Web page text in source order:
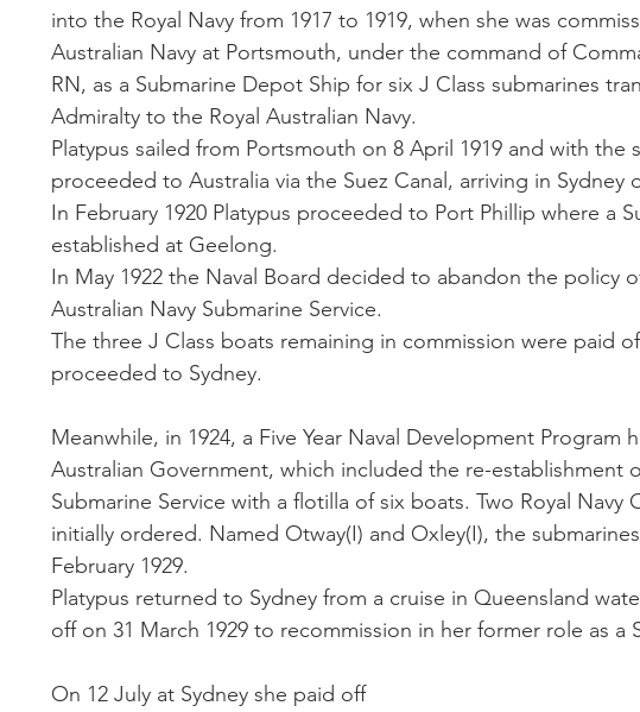
into the Royal Navy from 1917 to 1919, when she was
Australian Navy at Portsmouth, under the command of
RN, as a Submarine Depot Ship for six J Class submarines
Admiralty to the Royal Australian Navy.
Platypus sailed from Portsmouth on 8 April 1919 and with the
proceeded to Australia via the Suez Canal, arriving in Sydney
In February 1920 Platypus proceeded to Port Phillip where a
established at Geelong.
In May 1922 the Naval Board decided to abandon the policy
Australian Navy Submarine Service.
The three J Class boats remaining in commission were paid
proceeded to Sydney.
Meanwhile, in 1924, a Five Year Naval Development Program
Australian Government, which included the re-establishment
Submarine Service with a flotilla of six boats. Two Royal Navy
initially ordered. Named Otway(I) and Oxley(I), the
February 1929.
Platypus returned to Sydney from a cruise in Queensland
off on 31 March 1929 to recommission in her former role as a
On 12 July at Sydney she paid off